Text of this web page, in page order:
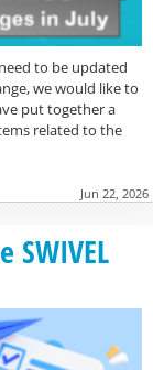
to be updated
we would like to
put together a
related to the
Jun 22, 2026